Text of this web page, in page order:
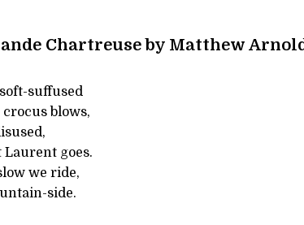
Chartreuse by Matthew
suffused
blows,
goes.
we ride,
side.